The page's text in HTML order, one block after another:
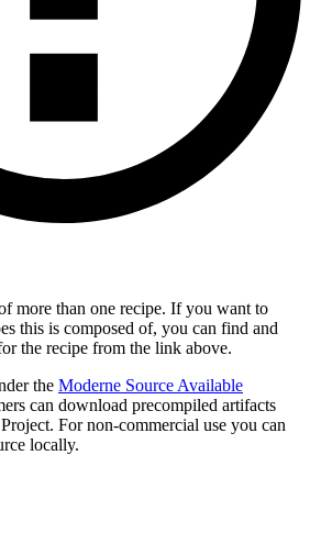
more than one recipe. If you want to
this is composed of, you can find and
the recipe from the link above.
the Moderne Source Available
can download precompiled artifacts
For non-commercial use you can
locally.